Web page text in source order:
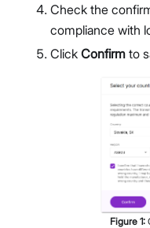
Check the
compliance with
Click Confirm to
Figure 1: